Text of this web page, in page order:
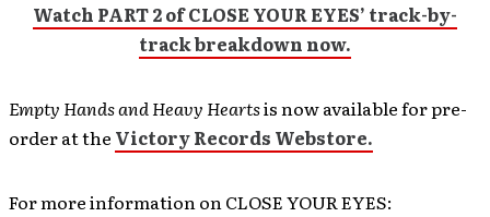
Watch PART 2 of CLOSE YOUR EYES’ track-by-
track breakdown now.
Empty Hands and Heavy Heartsis now available for pre-
order at the Victory Records Webstore.
For more information on CLOSE YOUR EYES: